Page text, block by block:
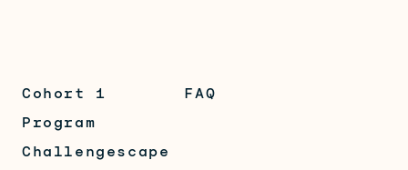
Cohort 1
Program
Challengescape
FAQ